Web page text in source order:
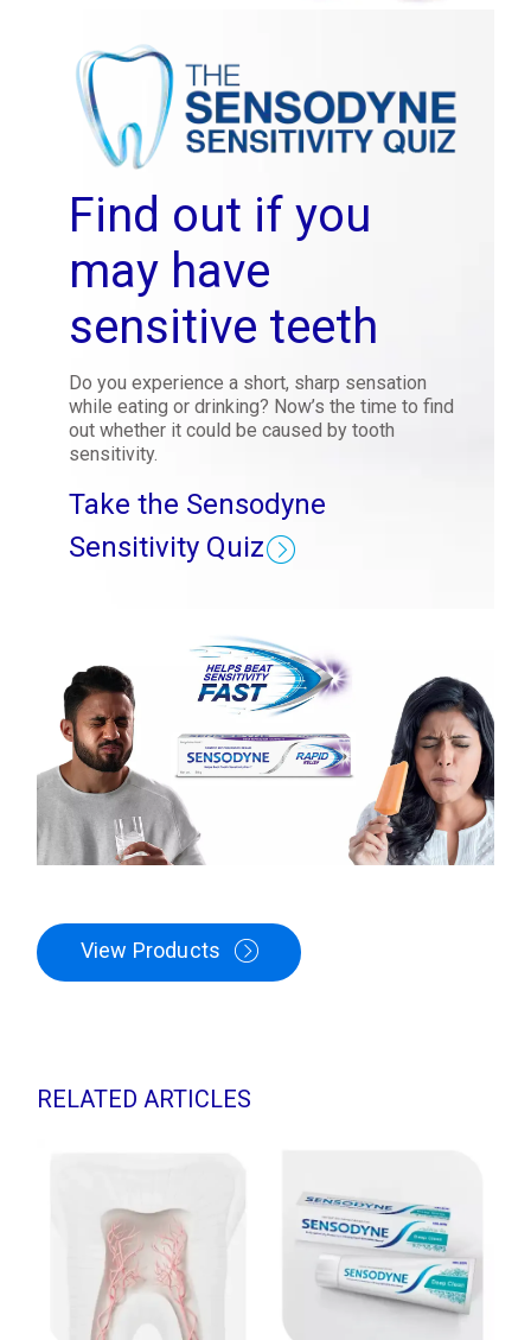
Find out if you
may have
sensitive teeth
Do you experience a short, sharp sensation
while eating or drinking? Now’s the time to find
out whether it could be caused by tooth
sensitivity.
Take the Sensodyne
Sensitivity Quiz
View Products
RELATED ARTICLES